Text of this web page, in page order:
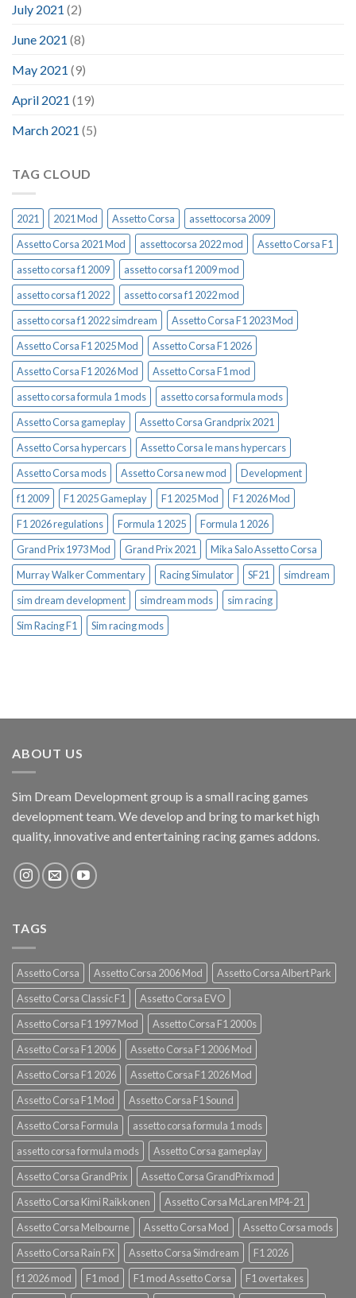
July 2021 (2)
June 2021 (8)
May 2021 (9)
April 2021 (19)
March 2021 (5)
TAG CLOUD
2021 2021 Mod Assetto Corsa
assettocorsa 2009
Assetto Corsa 2021 Mod
assettocorsa 2022 mod
Assetto Corsa F1
assetto corsa f1 2009
assetto corsa f1 2009 mod
assetto corsa f1 2022
assetto corsa f1 2022 mod
assetto corsa f1 2022 simdream
Assetto Corsa F1 2023 Mod
Assetto Corsa F1 2025 Mod
Assetto Corsa F1 2026
Assetto Corsa F1 2026 Mod
Assetto Corsa F1 mod
assetto corsa formula 1 mods
assetto corsa formula mods
Assetto Corsa gameplay
Assetto Corsa Grandprix 2021
Assetto Corsa hypercars
Assetto Corsa le mans hypercars
Assetto Corsa mods
Assetto Corsa new mod
Development
f1 2009
F1 2025 Gameplay F1 2025 Mod
F1 2026 Mod
F1 2026 regulations
Formula 1 2025
Formula 1 2026
Grand Prix 1973 Mod
Grand Prix 2021
Mika Salo Assetto Corsa
Murray Walker Commentary
Racing Simulator SF21
simdream
sim dream development
simdream mods
sim racing
Sim Racing F1
Sim racing mods
ABOUT US
Sim Dream Development group is a small racing games
development team. We develop and bring to market high
quality, innovative and entertaining racing games addons.
TAGS
Assetto Corsa Assetto Corsa 2006 Mod
Assetto Corsa Albert Park
Assetto Corsa Classic F1
Assetto Corsa EVO
Assetto Corsa F1 1997 Mod
Assetto Corsa F1 2000s
Assetto Corsa F1 2006
Assetto Corsa F1 2006 Mod
Assetto Corsa F1 2026
Assetto Corsa F1 2026 Mod
Assetto Corsa F1 Mod
Assetto Corsa F1 Sound
Assetto Corsa Formula
assetto corsa formula 1 mods
assetto corsa formula mods
Assetto Corsa gameplay
Assetto Corsa GrandPrix
Assetto Corsa GrandPrix mod
Assetto Corsa Kimi Raikkonen
Assetto Corsa McLaren MP4-21
Assetto Corsa Melbourne
Assetto Corsa Mod
Assetto Corsa mods
Assetto Corsa Rain FX
Assetto Corsa Simdream
F1 2026
f1 2026 mod
F1 mod F1 mod Assetto Corsa
F1 overtakes